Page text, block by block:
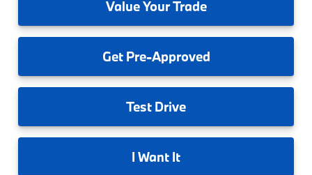
ValueYour Trade
GetPre-Approved
Test Drive
I Want It